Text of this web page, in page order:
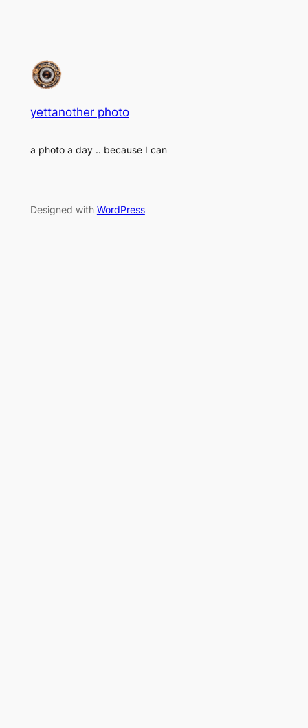
yettanother photo
a photo a day .. because I can
Designed with WordPress